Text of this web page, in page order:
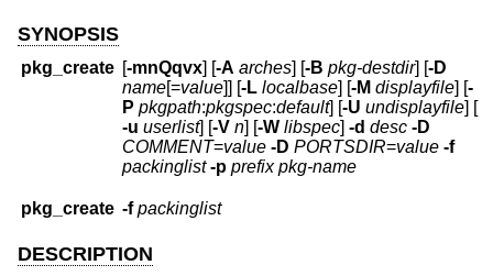
SYNOPSIS
pkg_create [-mnQqvx] [-A arches] [-B pkg-destdir] [-D
name[=value]] [-L localbase] [-M displayfile] [-
P pkgpath:pkgspec:default] [-U undisplayfile] [
-u userlist] [-V n] [-W libspec]-d desc -D
COMMENT=value -D PORTSDIR=value -f
packinglist -p prefix pkg-name
pkg_create -f packinglist
DESCRIPTION